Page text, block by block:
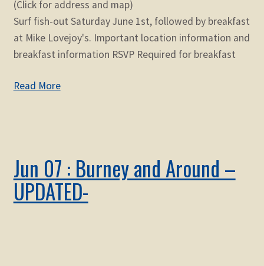
(Click for address and map)
Surf fish-out Saturday June 1st, followed by breakfast
at Mike Lovejoy's. Important location information and
breakfast information RSVP Required for breakfast
Read More
Jun 07 : Burney and Around –
UPDATED-